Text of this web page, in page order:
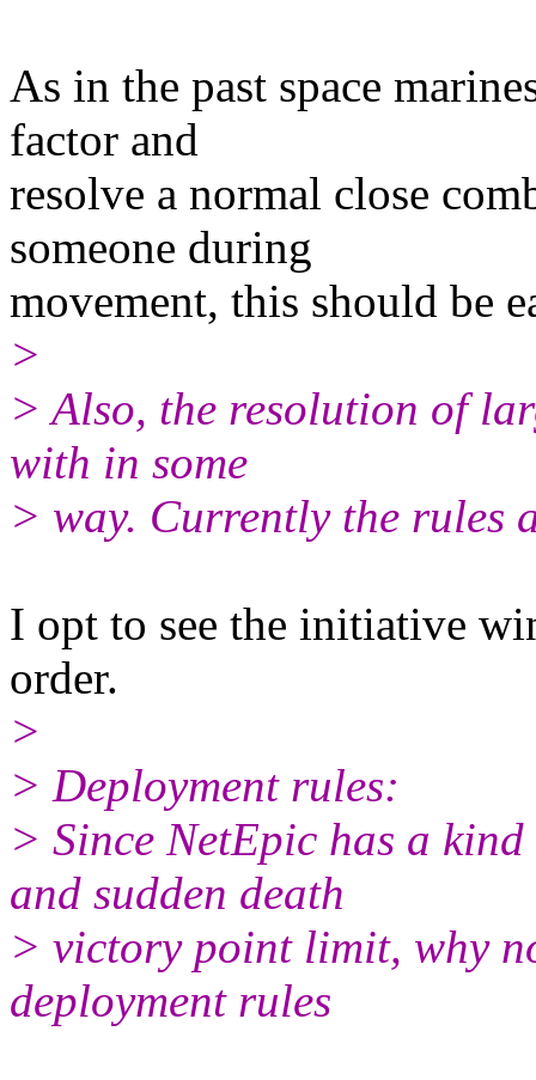
As in the past space
factor and
resolve a normal close
someone during
movement, this should be
>
> Also, the resolution of
with in some
> way. Currently the rules
I opt to see the initiative
order.
>
> Deployment rules:
> Since NetEpic has a
and sudden death
> victory point limit, why
deployment rules